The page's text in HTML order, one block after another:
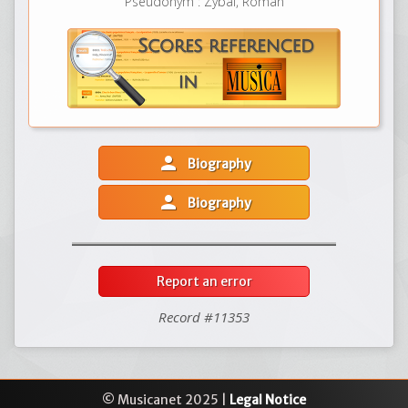
person Biography
person Biography
Report an error
Record #11353
© Musicanet 2025 | Legal Notice